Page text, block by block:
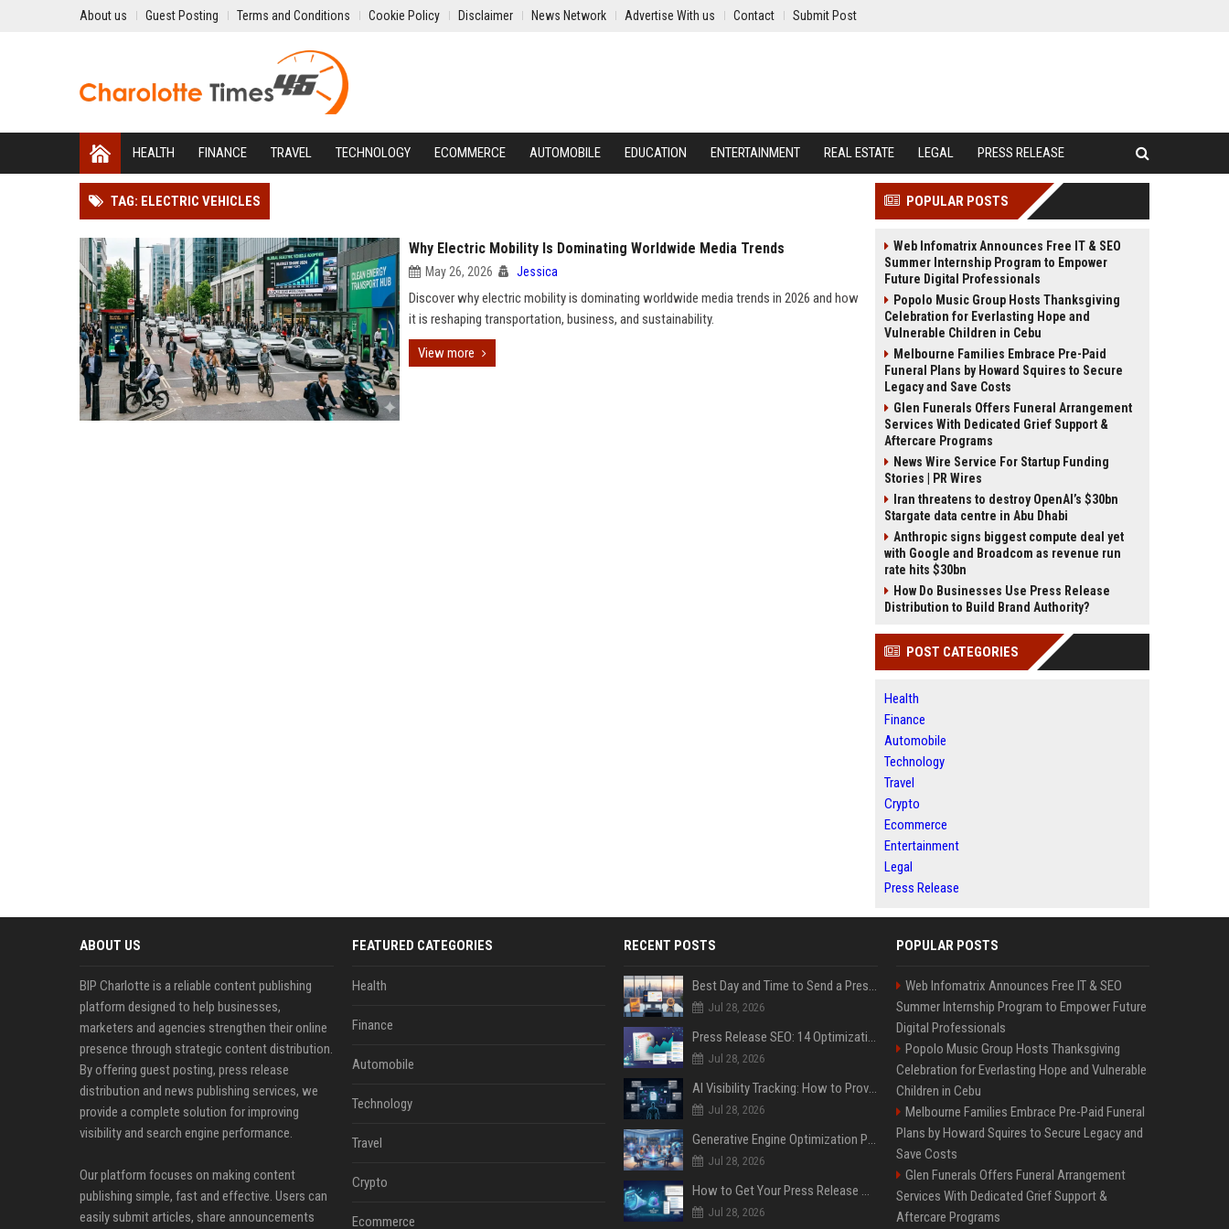
About us Guest Posting Terms and Conditions Cookie Policy Disclaimer News Network Advertise With us Contact Submit Post
HEALTH FINANCE TRAVEL TECHNOLOGY ECOMMERCE AUTOMOBILE EDUCATION ENTERTAINMENT REAL ESTATE LEGAL PRESS RELEASE
TAG: ELECTRIC VEHICLES
Why Electric Mobility Is Dominating Worldwide Media Trends
May 26, 2026 Jessica
Discover why electric mobility is dominating worldwide media trends in 2026 and how
it is reshaping transportation, business, and sustainability.
View more
POPULAR POSTS
Web Infomatrix Announces Free IT & SEO
Summer Internship Program to Empower
Future Digital Professionals
Popolo Music Group Hosts Thanksgiving
Celebration for Everlasting Hope and
Vulnerable Children in Cebu
Melbourne Families Embrace Pre-Paid
Funeral Plans by Howard Squires to Secure
Legacy and Save Costs
Glen Funerals Offers Funeral Arrangement
Services With Dedicated Grief Support &
Aftercare Programs
News Wire Service For Startup Funding
Stories | PR Wires
Iran threatens to destroy OpenAI’s $30bn
Stargate data centre in Abu Dhabi
Anthropic signs biggest compute deal yet
with Google and Broadcom as revenue run
rate hits $30bn
How Do Businesses Use Press Release
Distribution to Build Brand Authority?
POST CATEGORIES
Health
Finance
Automobile
Technology
Travel
Crypto
Ecommerce
Entertainment
Legal
Press Release
ABOUT US
BIP Charlotte is a reliable content publishing
platform designed to help businesses,
marketers and agencies strengthen their online
presence through strategic content distribution.
By offering guest posting, press release
distribution and news publishing services, we
provide a complete solution for improving
visibility and search engine performance.
Our platform focuses on making content
publishing simple, fast and effective. Users can
easily submit articles, share announcements
FEATURED CATEGORIES
Health
Finance
Automobile
Technology
Travel
Crypto
Ecommerce
RECENT POSTS
Best Day and Time to Send a Press Release for Media Pick Up
Jul 28, 2026
Press Release SEO: 14 Optimizations That Actually Move Rankings
Jul 28, 2026
AI Visibility Tracking: How to Prove Your PR Got Cited
Jul 28, 2026
Generative Engine Optimization PR Starter Guide
Jul 28, 2026
How to Get Your Press Release Cited in Google AI Overviews
Jul 28, 2026
POPULAR POSTS
Web Infomatrix Announces Free IT & SEO
Summer Internship Program to Empower Future
Digital Professionals
Popolo Music Group Hosts Thanksgiving
Celebration for Everlasting Hope and Vulnerable
Children in Cebu
Melbourne Families Embrace Pre-Paid Funeral
Plans by Howard Squires to Secure Legacy and
Save Costs
Glen Funerals Offers Funeral Arrangement
Services With Dedicated Grief Support &
Aftercare Programs